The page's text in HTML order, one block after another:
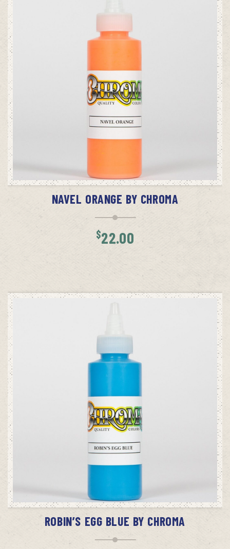
ADD TO CART
NAVEL ORANGE BY CHROMA
$22.00
ADD TO CART
ROBIN’S EGG BLUE BY CHROMA